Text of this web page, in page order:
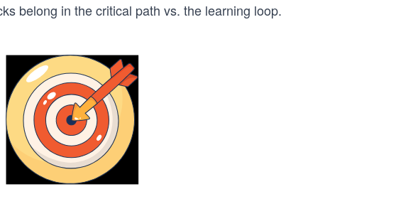
belong in the critical path vs. the learning loop.